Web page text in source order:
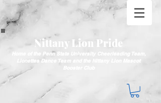
Nittany Lion Pride
Home of the Penn State University Cheerleading Team,
Lionettes Dance Team and the Nittany Lion Mascot